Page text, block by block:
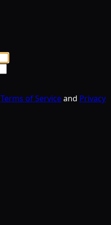
Terms of Serviceand Privacy